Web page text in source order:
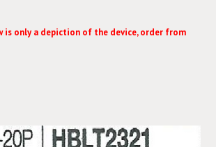
is only a depiction of the device, order from